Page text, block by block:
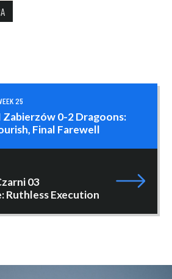
25
Zabierzów 0-2 Dragoons:
Final Farewell
03
Ruthless Execution